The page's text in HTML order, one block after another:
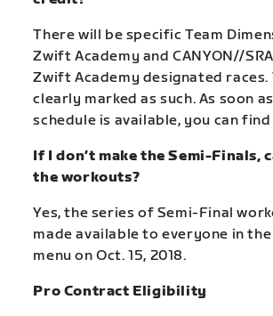
There will be specific Team
Zwift Academy and CANYON//
Zwift Academy designated races.
clearly marked as such. As soon
schedule is available, you can
If I don’t make the Semi-Finals,
the workouts?
Yes, the series of Semi-Final
made available to everyone in
menu on Oct. 15, 2018.
Pro Contract Eligibility